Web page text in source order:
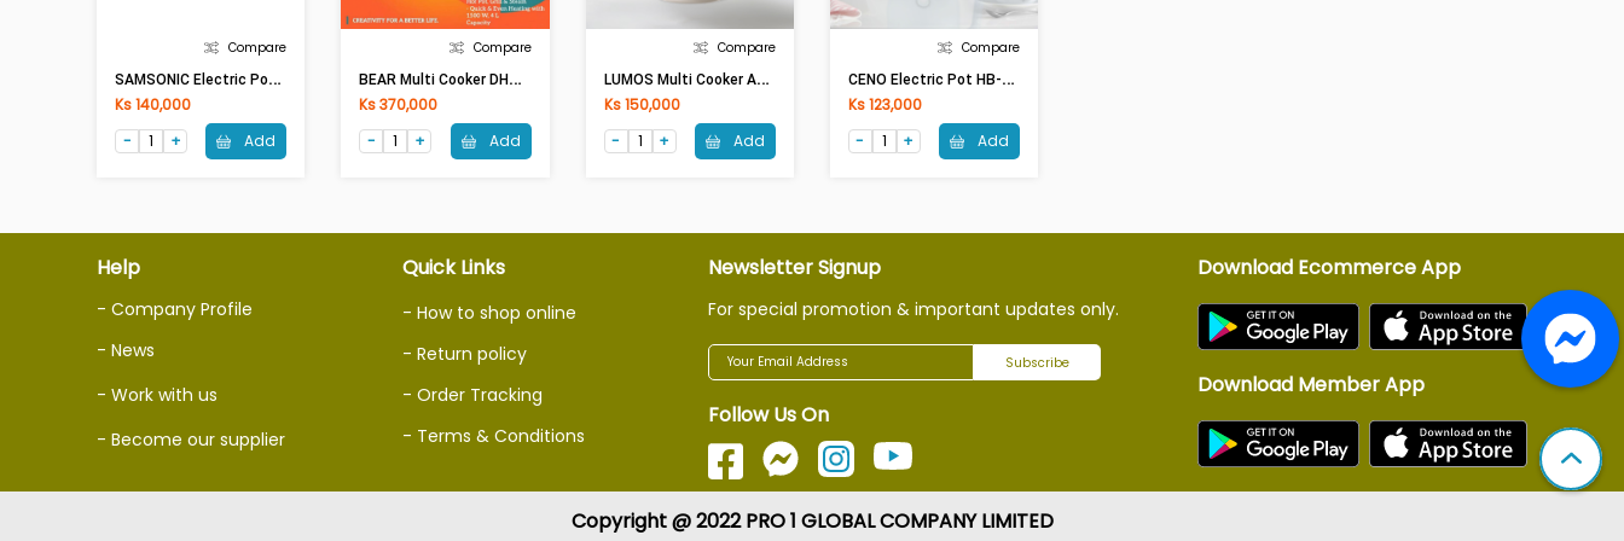
Compare
S
AMSONIC Electric Pot SAM-NC09(1.5Lit)
Ks 140,000
Add
Compare
B
EAR Multi Cooker DHG-C40W2(4Lit,1500W)
Ks 370,000
Add
Compare
L
UMOS Multi Cooker AJL-A1503 (1.5Lit,600W)
Ks 150,000
Add
Compare
C
ENO Electric Pot HB-K039E(1.5Lit,600W,SkyBlue)
Ks 123,000
Add
Help
- Company Profile
- News
- Work with us
- Become our supplier
Quick Links
- How to shop online
- Return policy
- Order Tracking
- Terms & Conditions
Newsletter Signup
For special promotion & important updates only.
Subscribe
Follow Us On
Download Ecommerce App
Download Member App
Copyright @ 2022 PRO 1 GLOBAL COMPANY LIMITED